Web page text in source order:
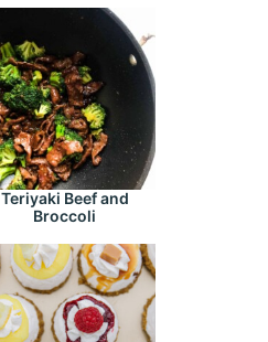
Teriyaki Beef and
Broccoli